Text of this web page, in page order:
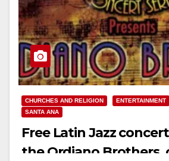
CHURCHES AND RELIGION ENTERTAINMENT
SANTA ANA
Free Latin Jazz
the Ordiano Brothers,